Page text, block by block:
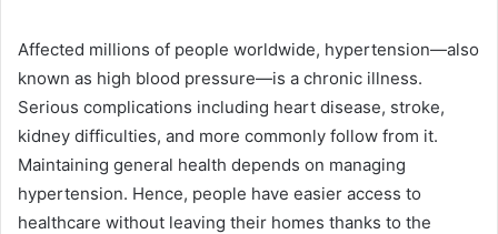
Affected millions of people worldwide, hypertension—also
known as high blood pressure—is a chronic illness.
Serious complications including heart disease, stroke,
kidney difficulties, and more commonly follow from it.
Maintaining general health depends on managing
hypertension. Hence, people have easier access to
healthcare without leaving their homes thanks to the